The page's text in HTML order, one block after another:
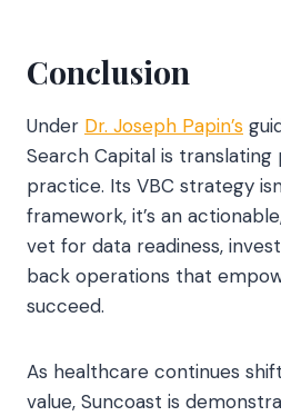
Conclusion
Under Dr. Joseph Papin’s
Search Capital is translating
practice. Its VBC strategy
framework, it’s an
vet for data readiness,
back operations that
succeed.
As healthcare continues
value, Suncoast is